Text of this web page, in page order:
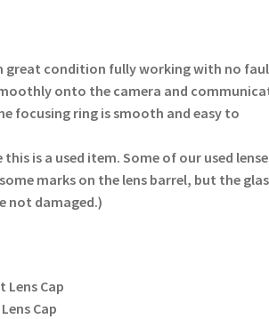
great condition fully working with no
onto the camera and
focusing ring is smooth and easy to
this is a used item. Some of our used
marks on the lens barrel, but the
not damaged.)
Lens Cap
Cap